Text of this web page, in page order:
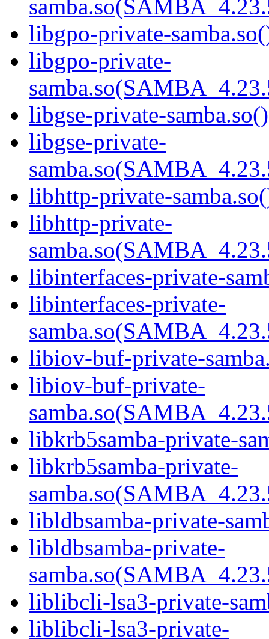
libgpo-private-
libgpo-private-
libgse-private-
libgse-private-
libhttp-private-
libhttp-private-
libinterfaces-private-
libinterfaces-private-
libiov-buf-private-
libiov-buf-private-
libkrb5samba-private-
libkrb5samba-private-
libldbsamba-private-
libldbsamba-private-
liblibcli-lsa3-private-
liblibcli-lsa3-private-